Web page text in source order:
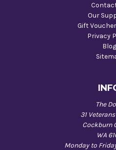
Our
Gift
Privacy
Blog
The
31
Cockburn
WA
Monday to